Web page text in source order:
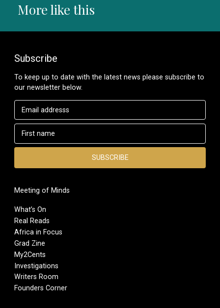
More like this
Subscribe
To keep up to date with the latest news please subscribe to
our newsletter below.
Meeting of Minds
What’s On
Real Reads
Africa in Focus
Grad Zine
My2Cents
Investigations
Writers Room
Founders Corner